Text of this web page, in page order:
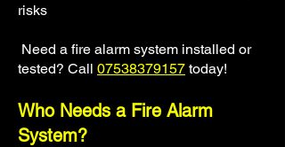
risks
Need a fire alarm system installed or
tested? Call 07538379157 today!
Who Needs a Fire Alarm
System?